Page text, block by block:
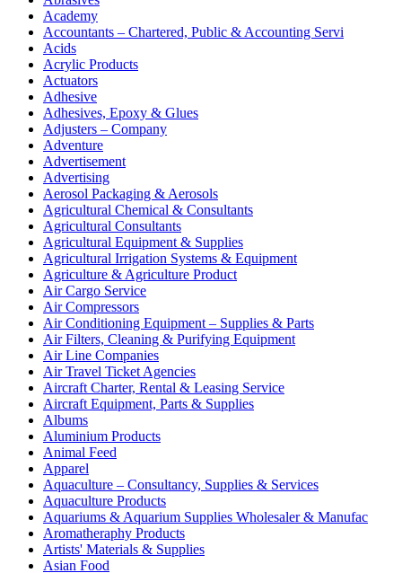
Academy
Accountants – Chartered, Public & Accounting Servi
Acids
Acrylic Products
Actuators
Adhesive
Adhesives, Epoxy & Glues
Adjusters – Company
Adventure
Advertisement
Advertising
Aerosol Packaging & Aerosols
Agricultural Chemical & Consultants
Agricultural Consultants
Agricultural Equipment & Supplies
Agricultural Irrigation Systems & Equipment
Agriculture & Agriculture Product
Air Cargo Service
Air Compressors
Air Conditioning Equipment – Supplies & Parts
Air Filters, Cleaning & Purifying Equipment
Air Line Companies
Air Travel Ticket Agencies
Aircraft Charter, Rental & Leasing Service
Aircraft Equipment, Parts & Supplies
Albums
Aluminium Products
Animal Feed
Apparel
Aquaculture – Consultancy, Supplies & Services
Aquaculture Products
Aquariums & Aquarium Supplies Wholesaler & Manufac
Aromatheraphy Products
Artists' Materials & Supplies
Asian Food